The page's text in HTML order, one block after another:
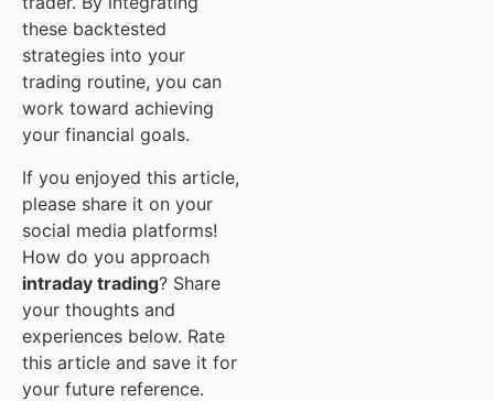
these backtested
strategies into your
trading routine, you can
work toward achieving
your financial goals.
If you enjoyed this article,
please share it on your
social media platforms!
How do you approach
intraday trading? Share
your thoughts and
experiences below. Rate
this article and save it for
your future reference.